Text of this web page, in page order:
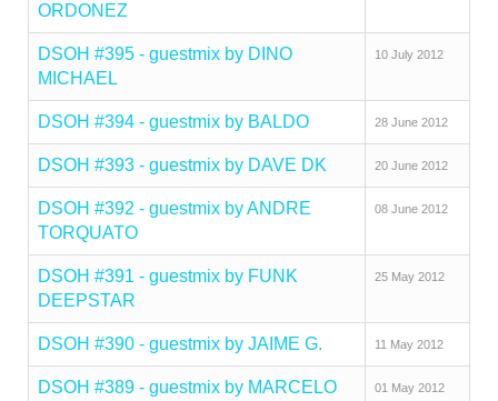
ORDONEZ
DSOH #395 - guestmix by DINO
MICHAEL
10 July 2012
DSOH #394 - guestmix by BALDO 28 June 2012
DSOH #393 - guestmix by DAVE DK 20 June 2012
DSOH #392 - guestmix by ANDRE
TORQUATO
08 June 2012
DSOH #391 - guestmix by FUNK
DEEPSTAR
25 May 2012
DSOH #390 - guestmix by JAIME G. 11 May 2012
DSOH #389 - guestmix by MARCELO
01 May 2012